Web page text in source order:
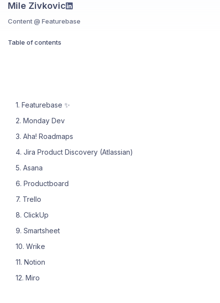
Mile Zivkovic
Content @ Featurebase
Table of contents
1. Featurebase ✨
2. Monday Dev
3. Aha! Roadmaps
4. Jira Product Discovery (Atlassian)
5. Asana
6. Productboard
7. Trello
8. ClickUp
9. Smartsheet
10. Wrike
11. Notion
12. Miro